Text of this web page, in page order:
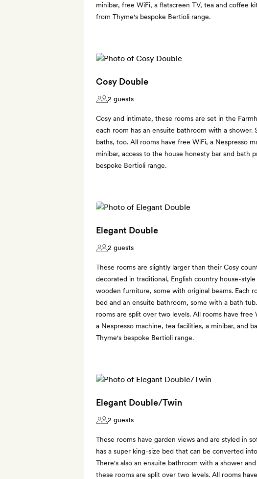
minibar, free WiFi, a flatscreen TV, tea and coffee
from Thyme's bespoke Bertioli range.
Cosy Double
2 guests
Cosy and intimate, these rooms are set in the
each room has an ensuite bathroom with a shower.
baths, too. All rooms have free WiFi, a Nespresso
minibar, access to the house honesty bar and bath
bespoke Bertioli range.
Elegant Double
2 guests
These rooms are slightly larger than their Cosy
decorated in traditional, English country house-
wooden furniture, some with original beams. Each
bed and an ensuite bathroom, some with a bath
rooms are split over two levels. All rooms have free
a Nespresso machine, tea facilities, a minibar, and
Thyme's bespoke Bertioli range.
Elegant Double/Twin
2 guests
These rooms have garden views and are styled in
has a super king-size bed that can be converted
There's also an ensuite bathroom with a shower
these rooms are split over two levels. All rooms